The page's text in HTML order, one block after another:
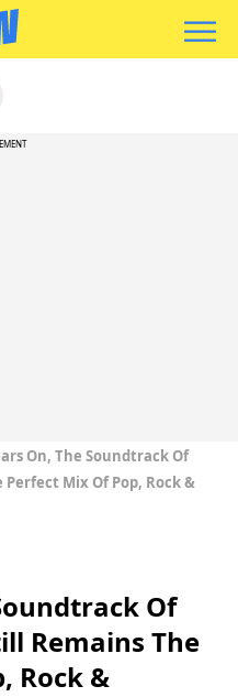
On, The Soundtrack Of
Perfect Mix Of Pop, Rock &
Of
Remains The
Rock &